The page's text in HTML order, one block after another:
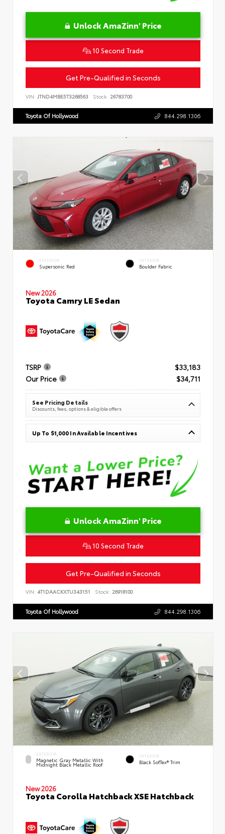
Unlock AmaZinn' Price
10 Second Trade
Get Pre-Qualified in Seconds
VIN: JTND4MBE5T3268563 Stock: 26783700
Toyota Of Hollywood 844.298.1306
EXTERIOR
Supersonic Red
INTERIOR
Boulder Fabric
New 2026
Toyota Camry LE Sedan
TSRP
$33,183
Our Price
$34,711
See Pricing Details
Discounts, fees, options & eligible offers
Up To $1,000 In Available Incentives
Unlock AmaZinn' Price
10 Second Trade
Get Pre-Qualified in Seconds
VIN: 4T1DAACKXTU343151 Stock: 26918100
Toyota Of Hollywood 844.298.1306
EXTERIOR
Magnetic Gray Metallic With
Midnight Black Metallic Roof
INTERIOR
Black SofTex® Trim
New 2026
Toyota Corolla Hatchback XSE Hatchback